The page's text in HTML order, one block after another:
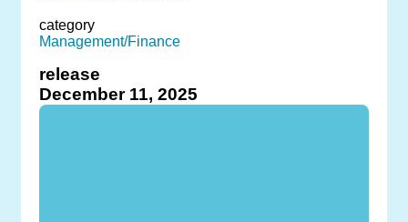
category
Management/Finance
release
December 11, 2025